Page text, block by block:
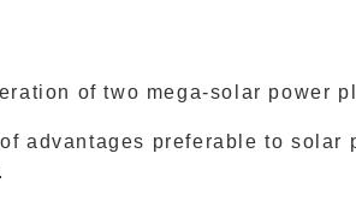
of two mega-solar power
advantages preferable to